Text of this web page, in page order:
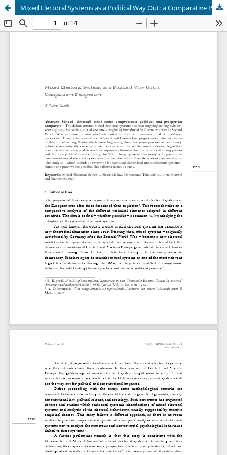
Mixed Electoral Systems as a Political Way Out: a Comparative Perspective